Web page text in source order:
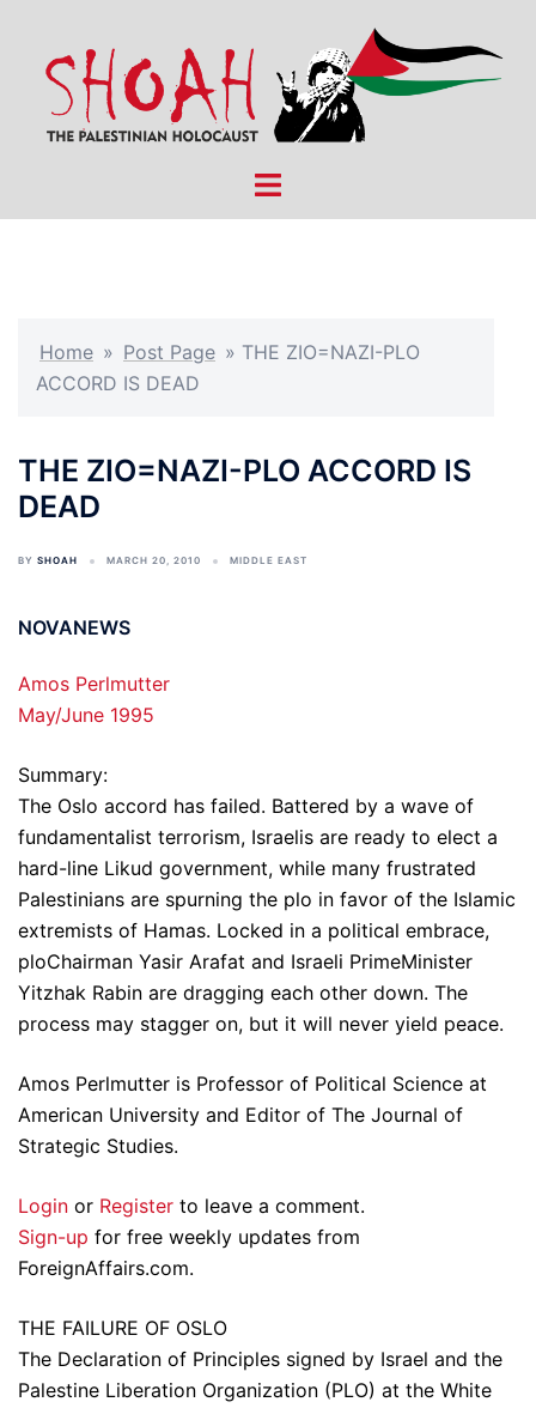
content
Toggle
Home » Post Page » THE ZIO=NAZI-PLO
ACCORD IS DEAD
THE ZIO=NAZI-PLO ACCORD IS
DEAD
BY SHOAH MARCH 20, 2010 MIDDLE EAST
NOVANEWS
Amos Perlmutter
May/June 1995
Summary:
The Oslo accord has failed. Battered by a wave of
fundamentalist terrorism, Israelis are ready to elect a
hard-line Likud government, while many frustrated
Palestinians are spurning the plo in favor of the Islamic
extremists of Hamas. Locked in a political embrace,
ploChairman Yasir Arafat and Israeli PrimeMinister
Yitzhak Rabin are dragging each other down. The
process may stagger on, but it will never yield peace.
Amos Perlmutter is Professor of Political Science at
American University and Editor of The Journal of
Strategic Studies.
Login or Register to leave a comment.
Sign-up for free weekly updates from
ForeignAffairs.com.
THE FAILURE OF OSLO
The Declaration of Principles signed by Israel and the
Palestine Liberation Organization (PLO) at the White